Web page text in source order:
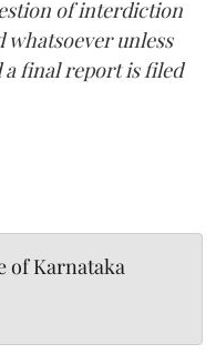
of interdiction
unless
final report is filed
of Karnataka